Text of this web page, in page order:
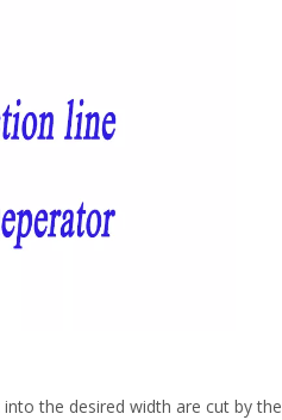
the desired width are cut by the